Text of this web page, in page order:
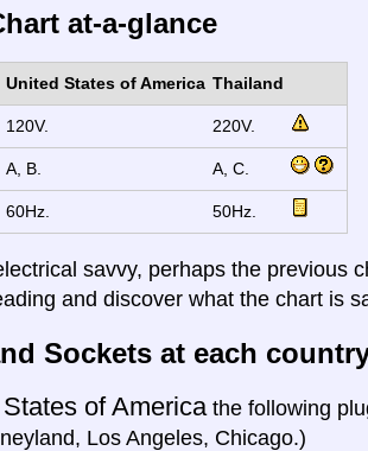
at-a-glance
United States of America Thailand
120V. 220V.
A, B. A, C.
60Hz. 50Hz.
savvy, perhaps the previous
and discover what the chart is
Sockets at each
of America the following
Los Angeles, Chicago.)